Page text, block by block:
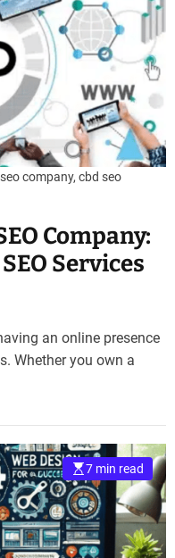
company, cbd seo
Company:
Services
an online presence
Whether you own a
7 min read